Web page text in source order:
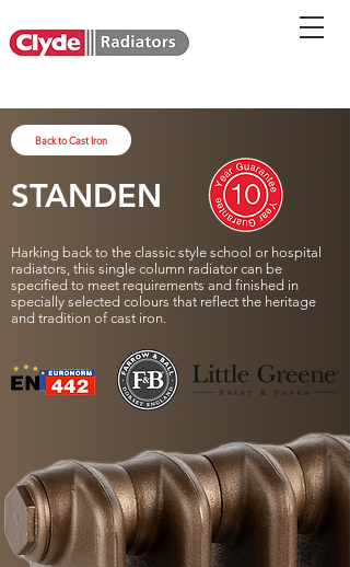
Back to Cast Iron
STANDEN
Harking back to the classic style school or hospital
radiators, this single column radiator can be
specified to meet requirements and finished in
specially selected colours that reflect the heritage
and tradition of cast iron.